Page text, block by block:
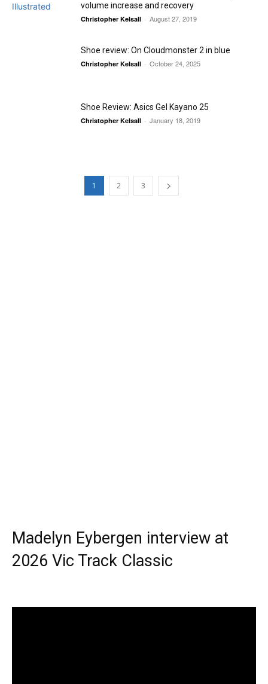
volume increase and recovery
Christopher Kelsall - August 27, 2019
Shoe review: On Cloudmonster 2 in blue
Christopher Kelsall - October 24, 2025
Shoe Review: Asics Gel Kayano 25
Christopher Kelsall - January 18, 2019
1 2 3
Madelyn Eybergen interview at
2026 Vic Track Classic